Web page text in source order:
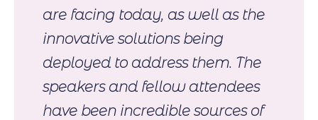
are facing today, as well as the
innovative solutions being
deployed to address them. The
speakers and fellow attendees
have been incredible sources of